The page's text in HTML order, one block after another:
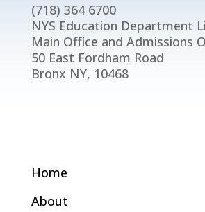
(718) 364 6700
NYS Education Department
Main Office and Admissions
50 East Fordham Road
Bronx NY, 10468
Home
About